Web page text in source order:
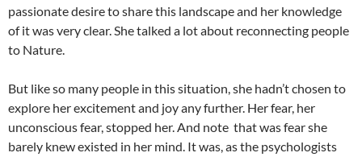
passionate desire to share this landscape and her knowledge
of it was very clear. She talked a lot about reconnecting people
to Nature.
But like so many people in this situation, she hadn’t chosen to
explore her excitement and joy any further. Her fear, her
unconscious fear, stopped her. And note that was fear she
barely knew existed in her mind. It was, as the psychologists